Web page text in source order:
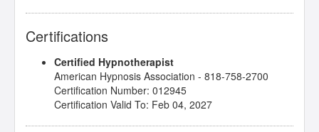
Emotional and Physical Sexuality 1
Healing Power of Hypnotic Scripts
Hypnosis in History- 12/2024
Introduction to Intuitive and Energy Healing
08/2025
Certifications
Certified Hypnotherapist
American Hypnosis Association - 818-758-2700
Certification Number: 012945
Certification Valid To: Feb 04, 2027